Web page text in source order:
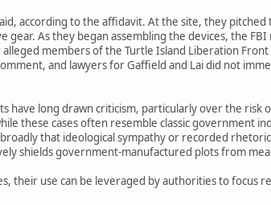
according to the affidavit. At the site, they pitched
As they began assembling the devices, the
members of the Turtle Island Liberation Front
and lawyers for Gaffield and Lai did not
have long drawn criticism, particularly over the risk
these cases often resemble classic government
that ideological sympathy or recorded
shields government-manufactured plots from
their use can be leveraged by authorities to focus